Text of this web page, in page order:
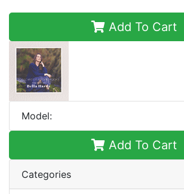
Add To Cart
Model:
Add To Cart
Categories